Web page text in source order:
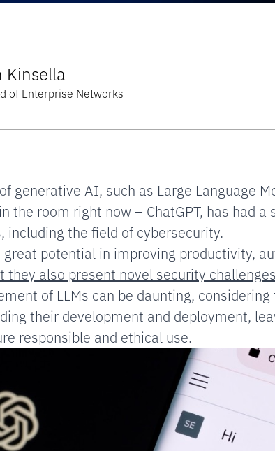
Kinsella
of Enterprise Networks
generative AI, such as Large Language
the room right now – ChatGPT, has had
including the field of cybersecurity.
great potential in improving productivity,
they also present novel security
of LLMs can be daunting,
their development and deployment,
responsible and ethical use.